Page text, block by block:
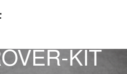
KIT